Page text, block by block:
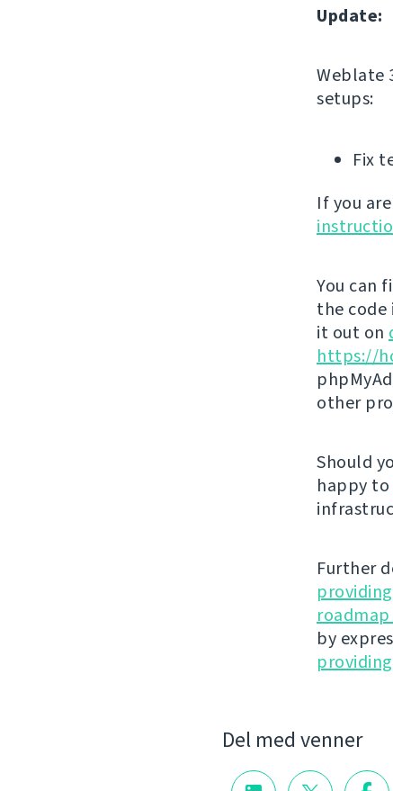
Update:
Weblate
setups:
Fix
If you
You can
the code
it out on
https://
other
Should
happy to
Further
by
Del med venner